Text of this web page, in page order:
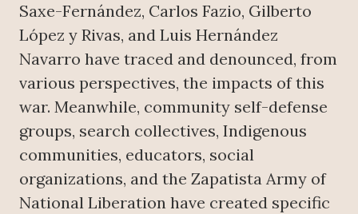
Saxe-Fernández, Carlos Fazio, Gilberto
López y Rivas, and Luis Hernández
Navarro have traced and denounced, from
various perspectives, the impacts of this
war. Meanwhile, community self-defense
groups, search collectives, Indigenous
communities, educators, social
organizations, and the Zapatista Army of
National Liberation have created specific